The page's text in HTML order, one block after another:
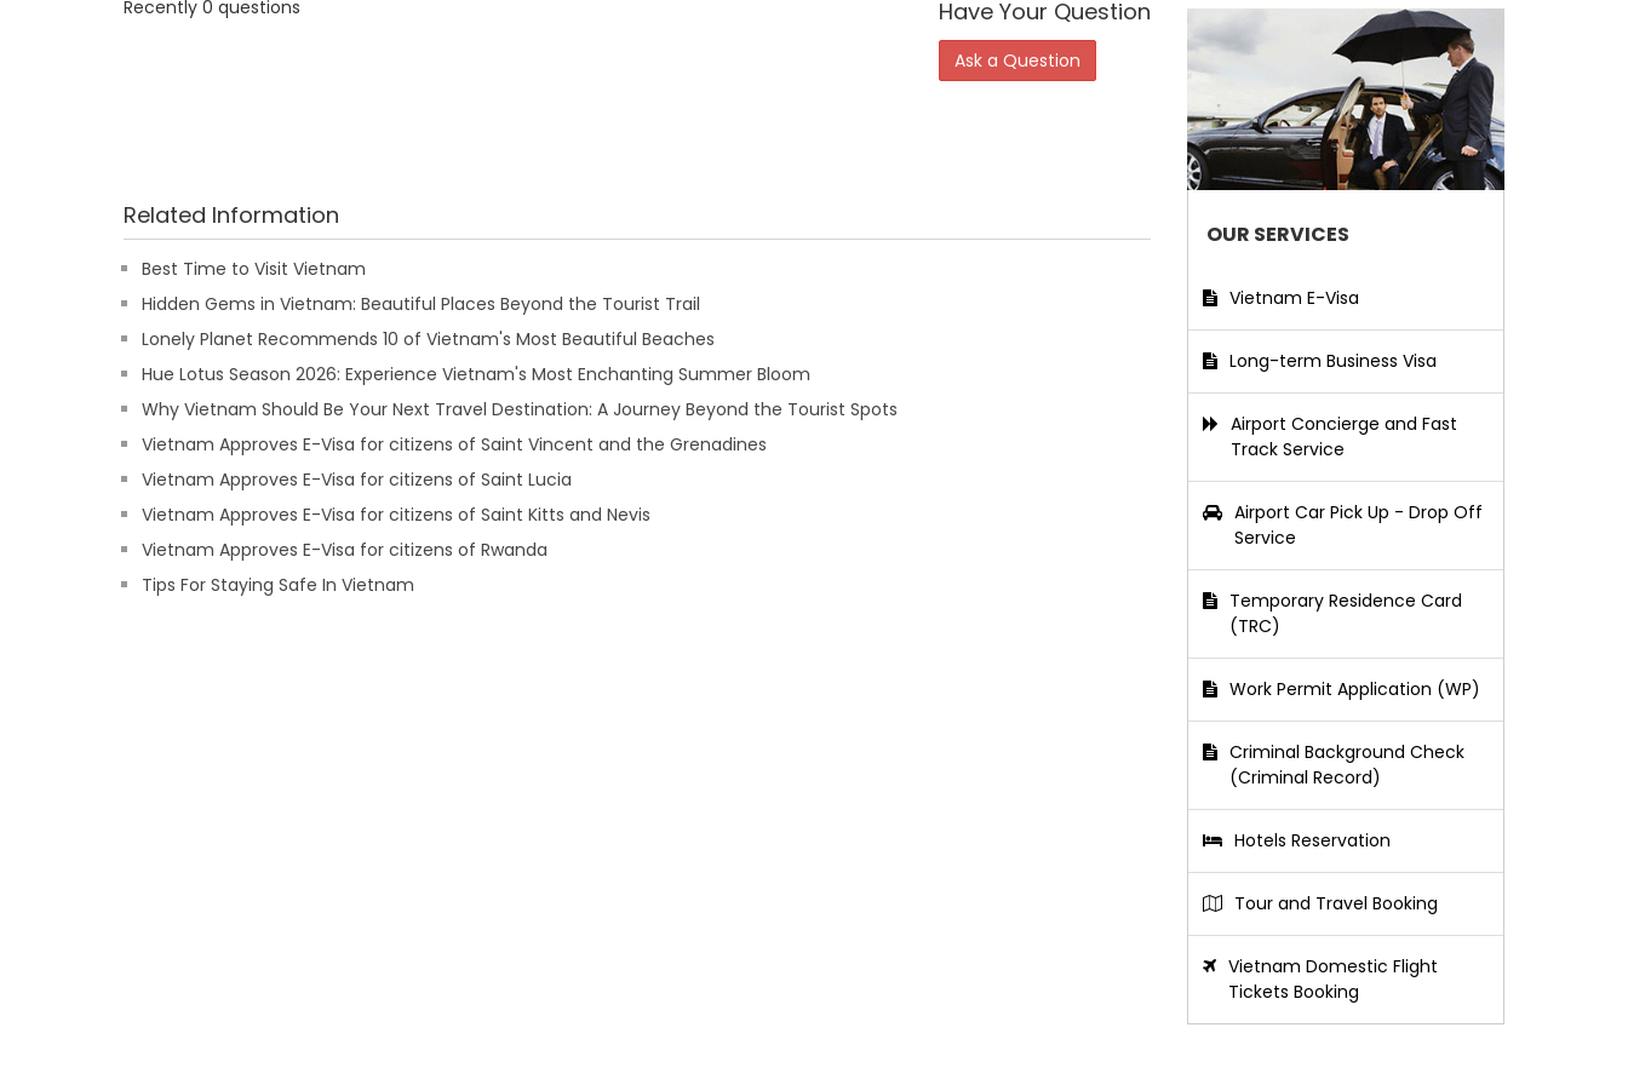
Recently 0 questions
Have Your Question
Ask a Question
Related Information
Best Time to Visit Vietnam
Hidden Gems in Vietnam: Beautiful Places Beyond the Tourist Trail
Lonely Planet Recommends 10 of Vietnam's Most Beautiful Beaches
Hue Lotus Season 2026: Experience Vietnam's Most Enchanting Summer Bloom
Why Vietnam Should Be Your Next Travel Destination: A Journey Beyond the Tourist Spots
Vietnam Approves E-Visa for citizens of Saint Vincent and the Grenadines
Vietnam Approves E-Visa for citizens of Saint Lucia
Vietnam Approves E-Visa for citizens of Saint Kitts and Nevis
Vietnam Approves E-Visa for citizens of Rwanda
Tips For Staying Safe In Vietnam
OUR SERVICES
Vietnam E-Visa
Long-term Business Visa
Airport Concierge and Fast
Track Service
Airport Car Pick Up - Drop Off
Service
Temporary Residence Card
(TRC)
Work Permit Application (WP)
Criminal Background Check
(Criminal Record)
Hotels Reservation
Tour and Travel Booking
Vietnam Domestic Flight
Tickets Booking